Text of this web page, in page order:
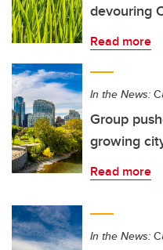
devouring
Read more
In the News:
Group
growing
Read more
In the News: